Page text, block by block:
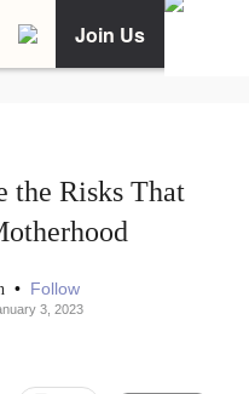
Join Us
the Risks That
• Follow
3, 2023